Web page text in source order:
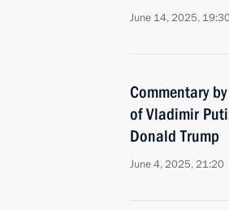
June 14, 2025,
Commentary
of Vladimir
Donald Trump
June 4, 2025, 21:20